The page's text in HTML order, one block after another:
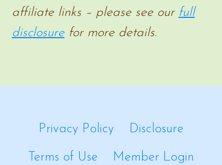
affiliate links – please see our full
disclosure for more details.
Privacy Policy Disclosure
Terms of Use Member Login